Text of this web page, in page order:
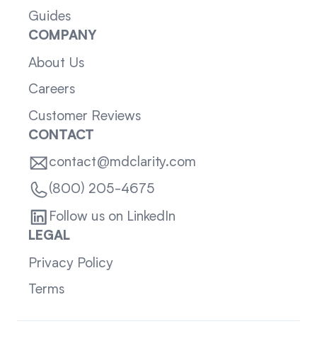
Guides
COMPANY
About Us
Careers
Customer Reviews
CONTACT
contact@mdclarity.com
(800) 205-4675
Follow us on LinkedIn
LEGAL
Privacy Policy
Terms